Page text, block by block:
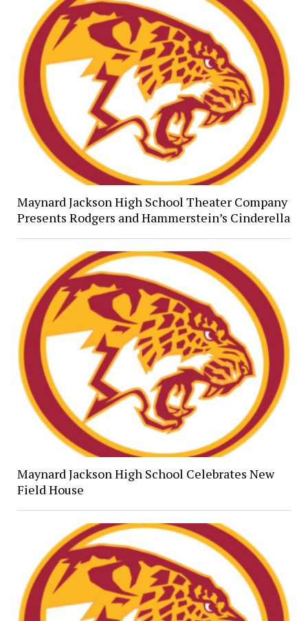
Maynard Jackson High School Theater Company
Presents Rodgers and Hammerstein’s Cinderella
Maynard Jackson High School Celebrates New
Field House